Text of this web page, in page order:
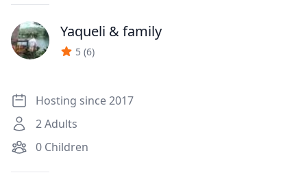
J Yaqueli & family
5 (6)
Hosting since 2017
2Adults
0 Children